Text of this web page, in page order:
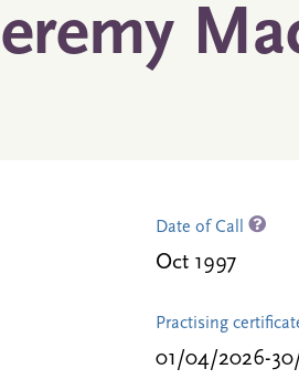
Date of Call
Oct 1997
Practising
01/04/2026-